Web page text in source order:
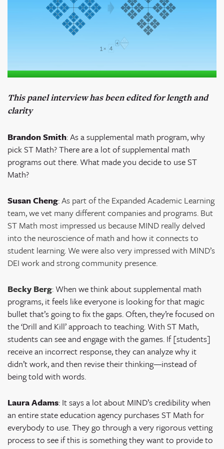
This panel interview has been edited for length and
clarity
Brandon Smith:As a supplemental math program, why
pick ST Math? There are a lot of supplemental math
programs out there. What made you decide to use ST
Math?
Susan Cheng:As part of the Expanded Academic Learning
team, we vet many different companies and programs. But
ST Math most impressed us because MIND really delved
into the neuroscience of math and how it connects to
student learning. We were also very impressed with MIND’s
DEI work and strong community presence.
Becky Berg:When we think about supplemental math
programs, it feels like everyone is looking for that magic
bullet that’s going to fix the gaps. Often, they’re focused on
the ‘Drill and Kill’ approach to teaching. With ST Math,
students can see and engage with the games. If [students]
receive an incorrect response, they can analyze why it
didn’t work, and then revise their thinking—instead of
being told with words.
Laura Adams: It says a lot about MIND’s credibility when
an entire state education agency purchases ST Math for
everybody to use. They go through a very rigorous vetting
process to see if this is something they want to provide to